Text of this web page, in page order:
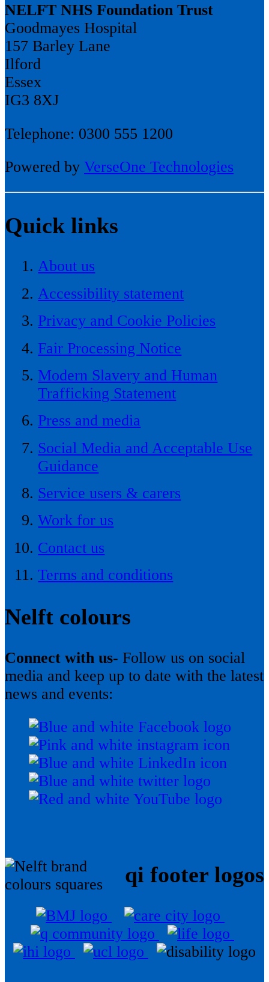
NELFT NHS Foundation Trust
Goodmayes Hospital
157 Barley Lane
Ilford
Essex
IG3 8XJ
Telephone: 0300 555 1200
Powered by VerseOne Technologies
Quick links
About us
Accessibility statement
Privacy and Cookie Policies
Fair Processing Notice
Modern Slavery and Human
Trafficking Statement
Press and media
Social Media and Acceptable Use
Guidance
Service users & carers
Work for us
Contact us
Terms and conditions
Nelft colours
Connect with us- Follow us on social
media and keep up to date with the latest
news and events:
qi footer logos